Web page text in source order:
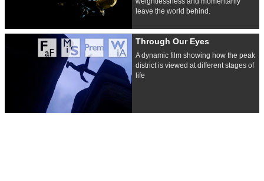
leave the world behind.
Through Our Eyes
A dynamic film showing how the peak
district is viewed at different stages of
life